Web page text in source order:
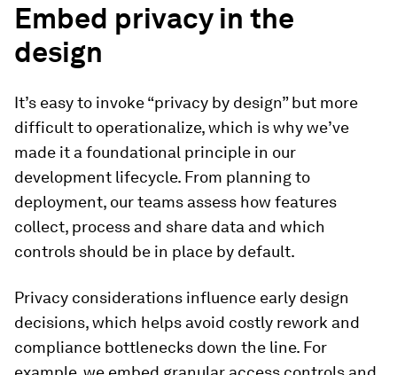
Embed privacy in the
design
It’s easy to invoke “privacy by design” but more
difficult to operationalize, which is why we’ve
made it a foundational principle in our
development lifecycle. From planning to
deployment, our teams assess how features
collect, process and share data and which
controls should be in place by default.
Privacy considerations influence early design
decisions, which helps avoid costly rework and
compliance bottlenecks down the line. For